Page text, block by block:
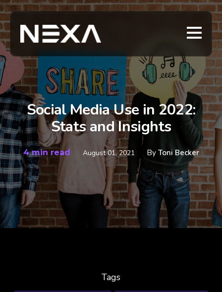
Social Media Use in 2022:
Stats and Insights
4 min read August 01, 2021 By Toni Becker
Tags